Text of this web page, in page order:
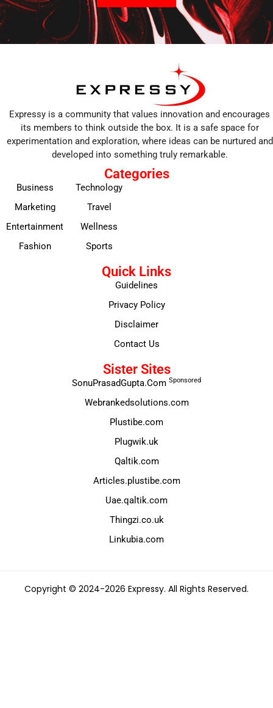
Expressy is a community that values innovation and encourages
its members to think outside the box. It is a safe space for
experimentation and exploration, where ideas can be nurtured and
developed into something truly remarkable.
Categories
Business
Marketing
Entertainment
Fashion
Technology
Travel
Wellness
Sports
Quick Links
Guidelines
Privacy Policy
Disclaimer
Contact Us
Sister Sites
SonuPrasadGupta.Com Sponsored
Webrankedsolutions.com
Plustibe.com
Plugwik.uk
Qaltik.com
Articles.plustibe.com
Uae.qaltik.com
Thingzi.co.uk
Linkubia.com
Copyright © 2024-2026 Expressy. All Rights Reserved.